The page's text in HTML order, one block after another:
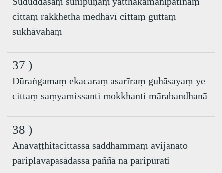
cittaṃ rakkhetha medhāvī cittaṃ guttaṃ
sukhāvahaṃ
37 )
Dūraṅgamaṃ ekacaraṃ asarīraṃ guhāsayaṃ ye
cittaṃ saṃyamissanti mokkhanti mārabandhanā
38 )
Anavaṭṭhitacittassa saddhammaṃ avijānato
pariplavapasādassa paññā na paripūrati